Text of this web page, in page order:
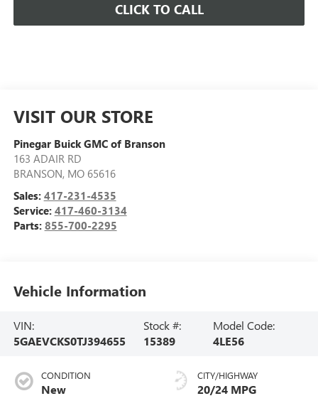
CLICK TO CALL
VISIT OUR STORE
Pinegar Buick GMC of Branson
163 ADAIR RD
BRANSON, MO 65616
Sales: 417-231-4535
Service: 417-460-3134
Parts: 855-700-2295
Vehicle Information
VIN:
5GAEVCKS0TJ394655
Stock #:
15389
Model Code:
4LE56
CONDITION
New
CITY/HIGHWAY
20/24 MPG